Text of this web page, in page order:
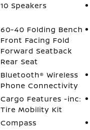
10 Speakers
60-40 Folding Bench
Front Facing Fold
Forward Seatback
Rear Seat
Bluetooth® Wireless
Phone Connectivity
Cargo Features -inc:
Tire Mobility Kit
Compass